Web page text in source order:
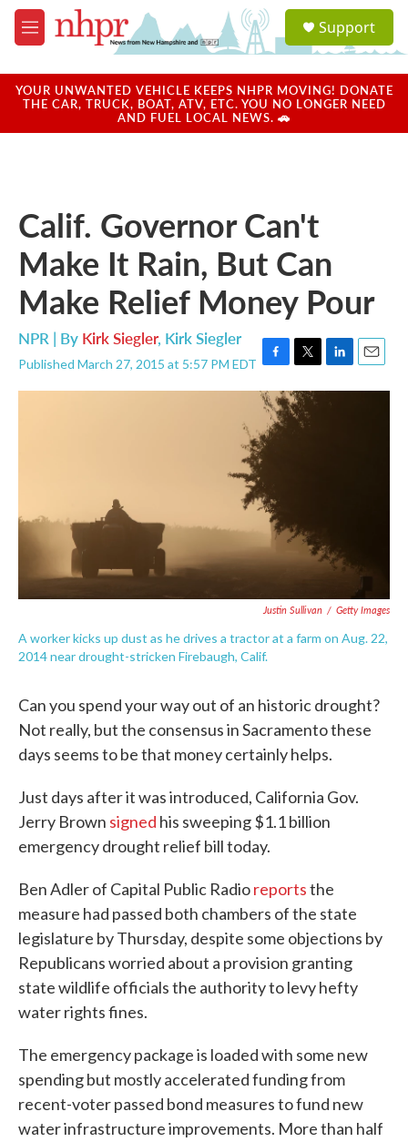
Skip to main content
M
e
u
a
u
Support
YOUR UNWANTED VEHICLE KEEPS NHPR MOVING! DONATE
THE CAR, TRUCK, BOAT, ATV, ETC. YOU NO LONGER NEED
AND FUEL LOCAL NEWS. 🚗
Calif. Governor Can't
Make It Rain, But Can
Make Relief Money Pour
NPR | By Kirk Siegler, Kirk Siegler
Published March 27, 2015 at 5:57 PM EDT F
a
c
e
b
o
k
T
w
i
t
L
i
E
m
Justin Sullivan / Getty Images
A worker kicks up dust as he drives a tractor at a farm on Aug. 22,
2014 near drought-stricken Firebaugh, Calif.
Can you spend your way out of an historic drought?
Not really, but the consensus in Sacramento these
days seems to be that money certainly helps.
Just days after it was introduced, California Gov.
Jerry Brown signed his sweeping $1.1 billion
emergency drought relief bill today.
Ben Adler of Capital Public Radioreportsthe
measure had passed both chambers of the state
legislature by Thursday, despite some objections by
Republicans worried about a provision granting
state wildlife officials the authority to levy hefty
water rights fines.
The emergency package is loaded with some new
spending but mostly accelerated funding from
recent-voter passed bond measures to fund new
water infrastructure improvements. More than half